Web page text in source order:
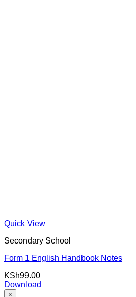
Quick View
Secondary School
Form 1 English Handbook Notes
KSh99.00
Download
×